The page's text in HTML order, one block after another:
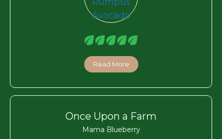
Read More
Once Upon a Farm
Mama Blueberry